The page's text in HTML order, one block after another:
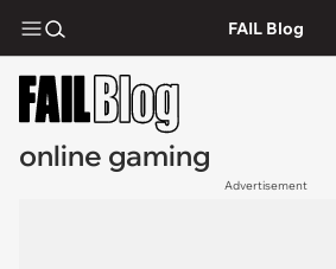
FAIL Blog
online gaming
Advertisement